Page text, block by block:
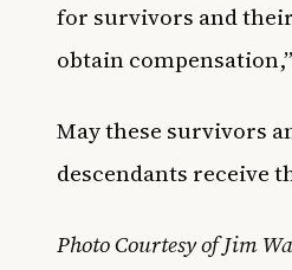
for survivors and
obtain
May these survivors
descendants receive
Photo Courtesy of Jim